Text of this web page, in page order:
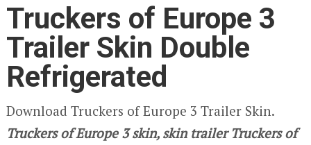
Truckers of Europe 3
Trailer Skin Double
Refrigerated
Download Truckers of Europe 3 Trailer Skin.
Truckers of Europe 3 skin, skin trailer Truckers of